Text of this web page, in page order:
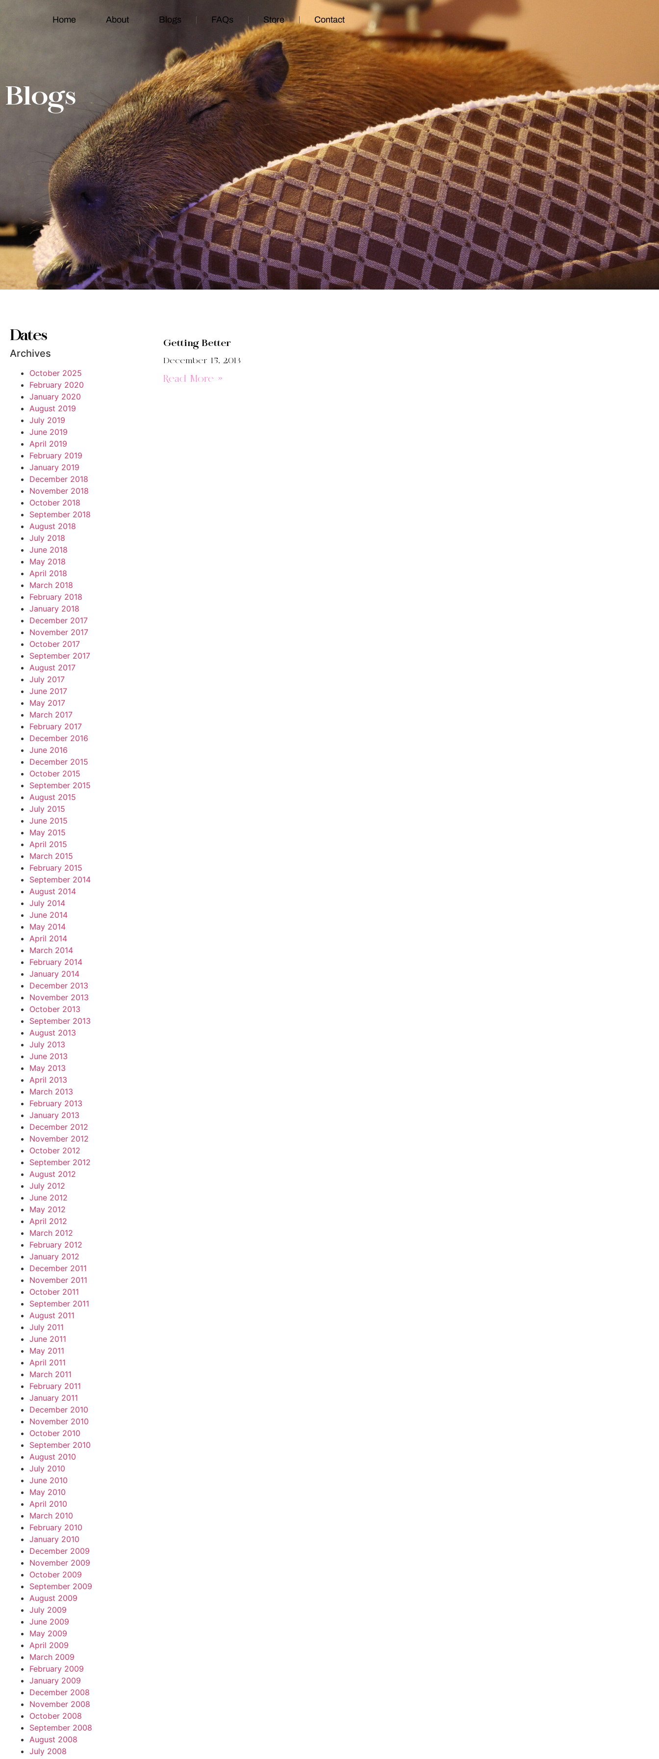
Home About Blogs FAQs Store Contact
Blogs
Dates
Archives
October 2025
February 2020
January 2020
August 2019
July 2019
June 2019
April 2019
February 2019
January 2019
December 2018
November 2018
October 2018
September 2018
August 2018
July 2018
June 2018
May 2018
April 2018
March 2018
February 2018
January 2018
December 2017
November 2017
October 2017
September 2017
August 2017
July 2017
June 2017
May 2017
March 2017
February 2017
December 2016
June 2016
December 2015
October 2015
September 2015
August 2015
July 2015
June 2015
May 2015
April 2015
March 2015
February 2015
September 2014
August 2014
July 2014
June 2014
May 2014
April 2014
March 2014
February 2014
January 2014
December 2013
November 2013
October 2013
September 2013
August 2013
July 2013
June 2013
May 2013
April 2013
March 2013
February 2013
January 2013
December 2012
November 2012
October 2012
September 2012
August 2012
July 2012
June 2012
May 2012
April 2012
March 2012
February 2012
January 2012
December 2011
November 2011
October 2011
September 2011
August 2011
July 2011
June 2011
May 2011
April 2011
March 2011
February 2011
January 2011
December 2010
November 2010
October 2010
September 2010
August 2010
July 2010
June 2010
May 2010
April 2010
March 2010
February 2010
January 2010
December 2009
November 2009
October 2009
September 2009
August 2009
July 2009
June 2009
May 2009
April 2009
March 2009
February 2009
January 2009
December 2008
November 2008
October 2008
September 2008
August 2008
July 2008
Getting Better
December 15, 2013
Read More »